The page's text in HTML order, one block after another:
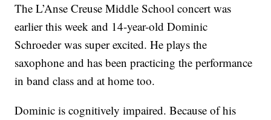
The L’Anse Creuse Middle School concert was
earlier this week and 14-year-old Dominic
Schroeder was super excited. He plays the
saxophone and has been practicing the performance
in band class and at home too.
Dominic is cognitively impaired. Because of his